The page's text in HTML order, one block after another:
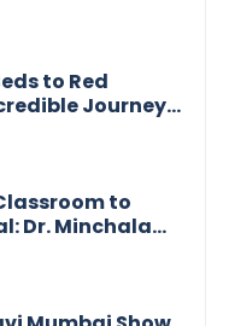
to Red
Journey
to
Dr. Minchala